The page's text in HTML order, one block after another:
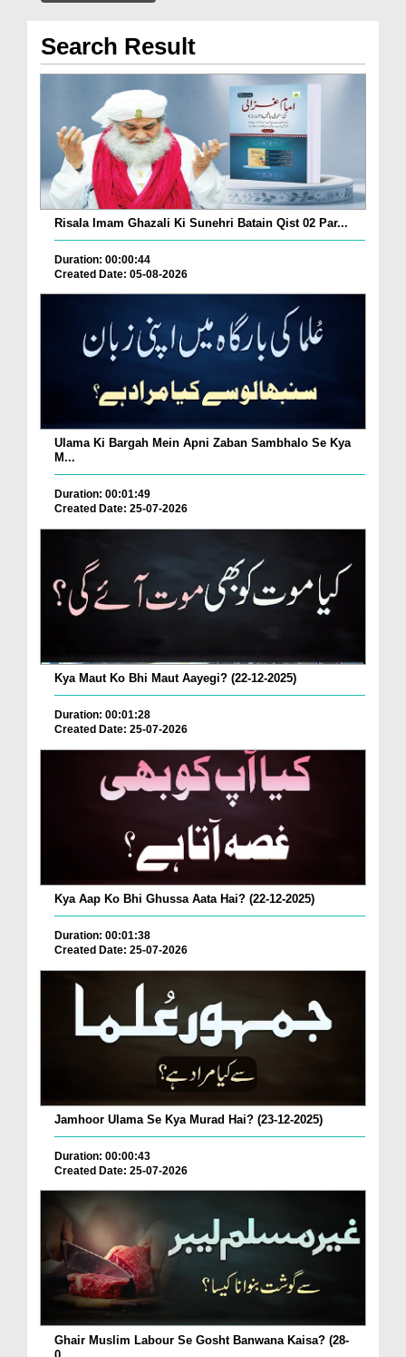
Search Result
Risala Imam Ghazali Ki Sunehri Batain Qist 02 Par...
Duration: 00:00:44
Created Date: 05-08-2026
Ulama Ki Bargah Mein Apni Zaban Sambhalo Se Kya
M...
Duration: 00:01:49
Created Date: 25-07-2026
Kya Maut Ko Bhi Maut Aayegi? (22-12-2025)
Duration: 00:01:28
Created Date: 25-07-2026
Kya Aap Ko Bhi Ghussa Aata Hai? (22-12-2025)
Duration: 00:01:38
Created Date: 25-07-2026
Jamhoor Ulama Se Kya Murad Hai? (23-12-2025)
Duration: 00:00:43
Created Date: 25-07-2026
Ghair Muslim Labour Se Gosht Banwana Kaisa? (28-